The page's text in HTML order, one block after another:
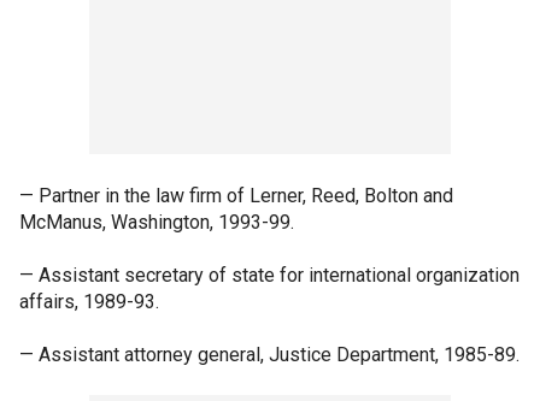
— Partner in the law firm of Lerner, Reed, Bolton and
McManus, Washington, 1993-99.
— Assistant secretary of state for international organization
affairs, 1989-93.
— Assistant attorney general, Justice Department, 1985-89.